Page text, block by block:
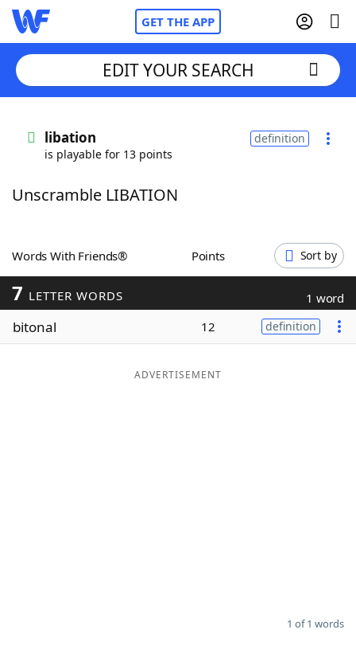
GET THE APP
Words With FriendsCheat
ScrabbleHelpers
Today's NYT Games
Maker
EDIT YOUR SEARCH
libation
is playable for 13 points
definition
Unscramble LIBATION
Words With Friends® Points Sort by
7 LETTER WORDS 1 word
bitonal 12 definition
ADVERTISEMENT
1 of 1 words